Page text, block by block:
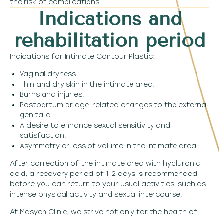
the risk of complications.
Indications and
rehabilitation period
Indications for Intimate Contour Plastic:
Vaginal dryness.
Thin and dry skin in the intimate area.
Burns and injuries.
Postpartum or age-related changes to the external
genitalia.
A desire to enhance sexual sensitivity and
satisfaction.
Asymmetry or loss of volume in the intimate area.
After correction of the intimate area with hyaluronic
acid, a recovery period of 1-2 days is recommended
before you can return to your usual activities, such as
intense physical activity and sexual intercourse.
At Masych Clinic, we strive not only for the health of